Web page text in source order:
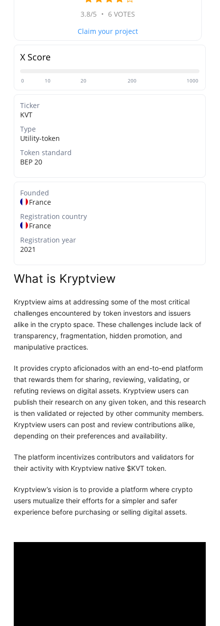
3.8/5 • 6 VOTES
Claim your project
X Score
0 10 20 200 1000
Ticker
KVT
Type
Utility-token
Token standard
BEP 20
Founded
France
Registration country
France
Registration year
2021
What is Kryptview
Kryptview aims at addressing some of the most critical
challenges encountered by token investors and issuers
alike in the crypto space. These challenges include lack of
transparency, fragmentation, hidden promotion, and
manipulative practices.
It provides crypto aficionados with an end-to-end platform
that rewards them for sharing, reviewing, validating, or
refuting reviews on digital assets. Kryptview users can
publish their research on any given token, and this research
is then validated or rejected by other community members.
Kryptview users can post and review contributions alike,
depending on their preferences and availability.
The platform incentivizes contributors and validators for
their activity with Kryptview native $KVT token.
Kryptview’s vision is to provide a platform where crypto
users mutualize their efforts for a simpler and safer
experience before purchasing or selling digital assets.